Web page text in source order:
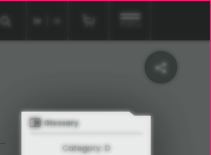
EN
Glossary
Category: D